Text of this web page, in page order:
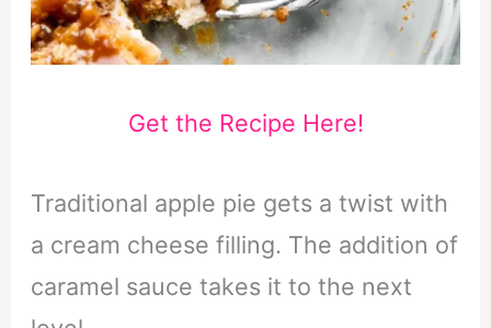
Get the Recipe Here!
Traditional apple pie gets a twist with
a cream cheese filling. The addition of
caramel sauce takes it to the next